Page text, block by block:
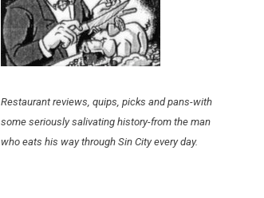
Restaurant reviews, quips, picks and pans-with
some seriously salivating history-from the man
who eats his way through Sin City every day.